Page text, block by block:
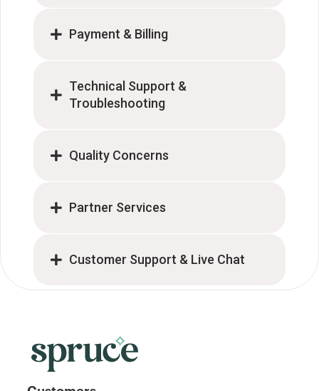
Payment & Billing
Technical Support &
Troubleshooting
Quality Concerns
Partner Services
Customer Support & Live Chat